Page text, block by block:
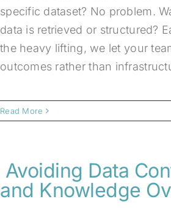
specific dataset? No problem.
data is retrieved or structured?
the heavy lifting, we let your
outcomes rather than
Read More
Avoiding Data
and Knowledge